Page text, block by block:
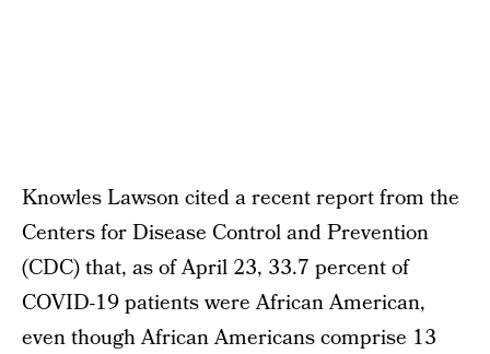
Knowles Lawson cited a recent report from the
Centers for Disease Control and Prevention
(CDC) that, as of April 23, 33.7 percent of
COVID-19 patients were African American,
even though African Americans comprise 13